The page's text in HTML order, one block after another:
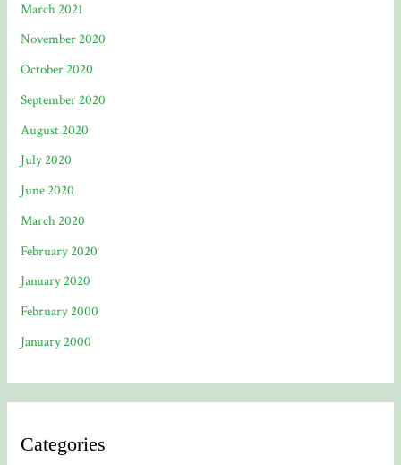
March 2021
November 2020
October 2020
September 2020
August 2020
July 2020
June 2020
March 2020
February 2020
January 2020
February 2000
January 2000
Categories